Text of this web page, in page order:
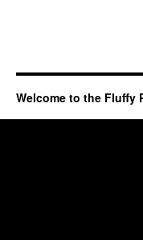
Welcome to the Fluffy